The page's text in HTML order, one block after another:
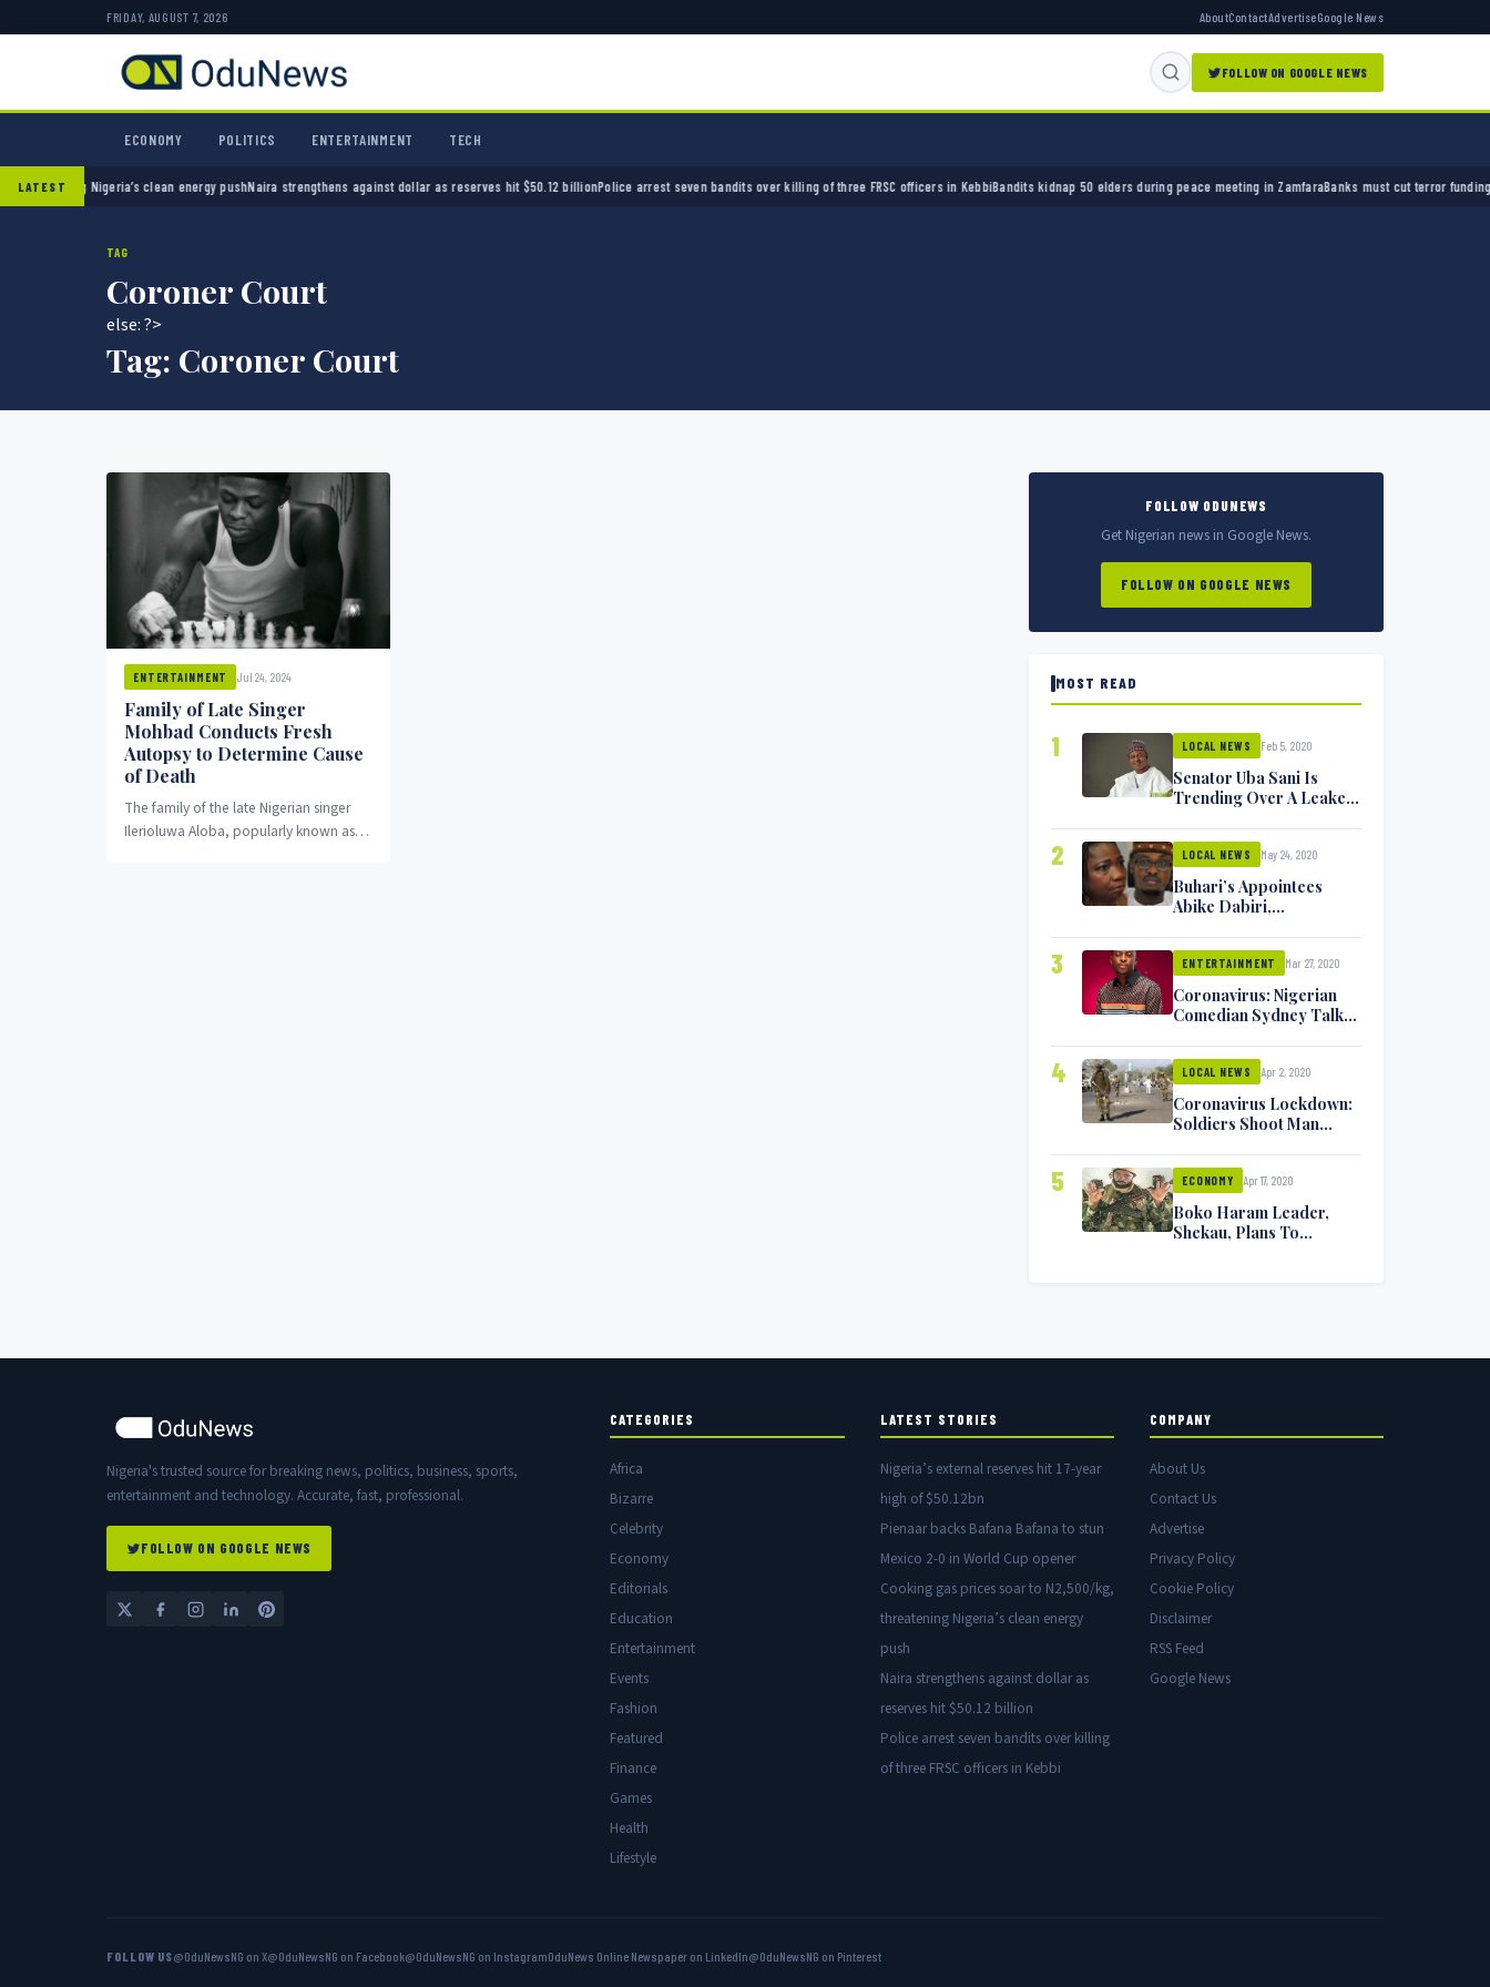
FRIDAY, AUGUST 7, 2026 AboutContactAdvertiseGoogle News
FOLLOW ON GOOGLE NEWS
ECONOMY POLITICS ENTERTAINMENT TECH
LATESTNigeria’s clean energy pushNaira strengthens against dollar as reserves hit $50.12 billionPolice arrest seven bandits over killing of three FRSC officers in KebbiBandits kidnap 50 elders during peace meeting in ZamfaraBanks must cut terror funding,
TAG
Coroner Court
else: ?>
Tag: Coroner Court
ENTERTAINMENT Jul 24, 2024
Family of Late Singer
Mohbad Conducts Fresh
Autopsy to Determine Cause
of Death
The family of the late Nigerian singer
Ilerioluwa Aloba, popularly known as
FOLLOW ODUNEWS
Get Nigerian news in Google News.
FOLLOW ON GOOGLE NEWS
MOST READ
1 LOCAL NEWS Feb 5, 2020
Senator Uba Sani Is
Trending Over A Leaked
2 LOCAL NEWS May 24, 2020
Buhari’s Appointees
Abike Dabiri,
Minister Isa Pantami
Exchange Blows On
Twitter
3 ENTERTAINMENT Mar 27, 2020
Coronavirus: Nigerian
Comedian Sydney Talker
Symptoms [VIDEO]
4 LOCAL NEWS Apr 2, 2020
Coronavirus Lockdown:
Soldiers Shoot Man
5 ECONOMY Apr 17, 2020
Boko Haram Leader,
Shekau, Plans To
Nigeria's trusted source for breaking news, politics, business, sports,
entertainment and technology. Accurate, fast, professional.
FOLLOW ON GOOGLE NEWS
CATEGORIES
Africa
Bizarre
Celebrity
Economy
Editorials
Education
Entertainment
Events
Fashion
Featured
Finance
Games
Health
Lifestyle
LATEST STORIES
Nigeria’s external reserves hit 17-year
high of $50.12bn
Pienaar backs Bafana Bafana to stun
Mexico 2-0 in World Cup opener
Cooking gas prices soar to N2,500/kg,
threatening Nigeria’s clean energy
push
Naira strengthens against dollar as
reserves hit $50.12 billion
Police arrest seven bandits over killing
of three FRSC officers in Kebbi
COMPANY
About Us
Contact Us
Advertise
Privacy Policy
Cookie Policy
Disclaimer
RSS Feed
Google News
FOLLOW US@OduNewsNG on X@OduNewsNG on Facebook@OduNewsNG on InstagramOduNews Online Newspaper on LinkedIn@OduNewsNG on Pinterest